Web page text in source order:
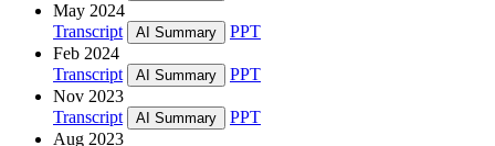
May 2024
Transcript
AI Summary
PPT
Feb 2024
Transcript
AI Summary
PPT
Nov 2023
Transcript
AI Summary
PPT
Aug 2023